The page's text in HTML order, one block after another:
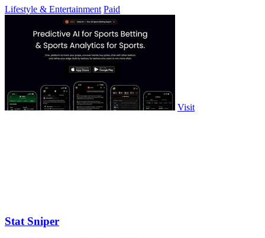
Lifestyle & Entertainment Paid
Visit
Stat Sniper